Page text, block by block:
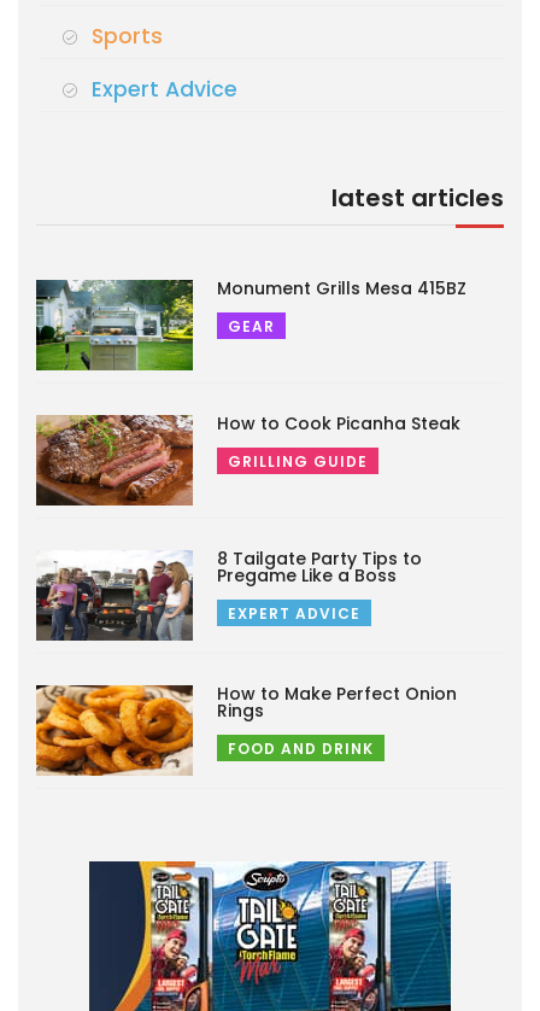
Sports
Expert Advice
latest articles
Monument Grills Mesa 415BZ
GEAR
How to Cook Picanha Steak
GRILLING GUIDE
8 Tailgate Party Tips to
Pregame Like a Boss
EXPERT ADVICE
How to Make Perfect Onion
Rings
FOOD AND DRINK